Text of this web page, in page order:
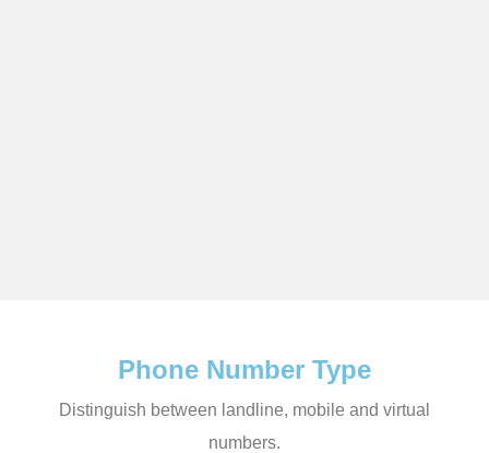
Phone Number Type
Distinguish between landline, mobile and virtual
numbers.